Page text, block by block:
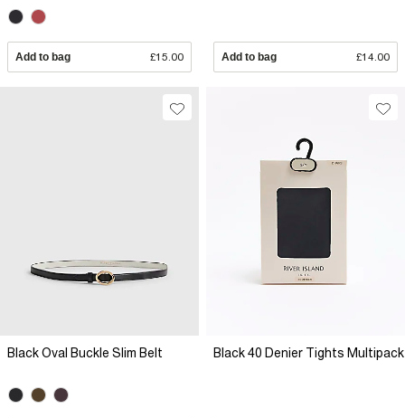
Add to bag £15.00 Add to bag £14.00
Black Oval Buckle Slim Belt Black 40 Denier Tights Multipack